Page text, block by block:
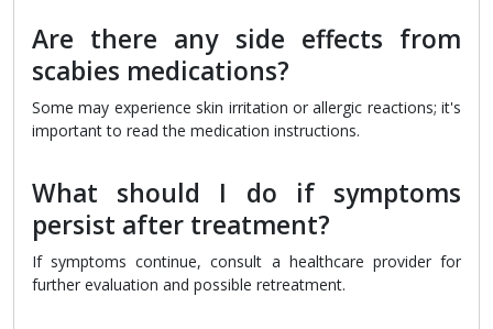
Are there any side effects from
scabies medications?
Some may experience skin irritation or allergic reactions; it's
important to read the medication instructions.
What should I do if symptoms
persist after treatment?
If symptoms continue, consult a healthcare provider for
further evaluation and possible retreatment.